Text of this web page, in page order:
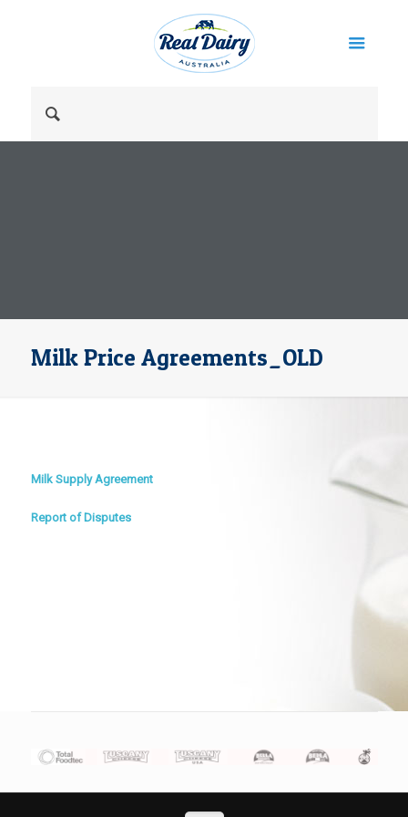
Milk Price Agreements_OLD
Milk Supply Agreement
Report of Disputes